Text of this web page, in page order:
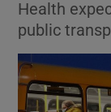
Health
public